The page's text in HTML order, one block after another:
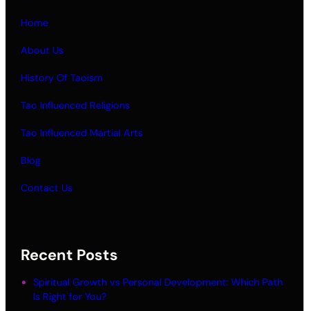
Home
About Us
History Of Taoism
Tao Influenced Religions
Tao Influenced Martial Arts
Blog
Contact Us
Recent Posts
Spiritual Growth vs Personal Development: Which Path
Is Right for You?